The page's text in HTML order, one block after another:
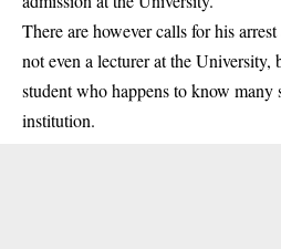
There are however calls for his
not even a lecturer at theUniversity,
student who happens to know many
institution.